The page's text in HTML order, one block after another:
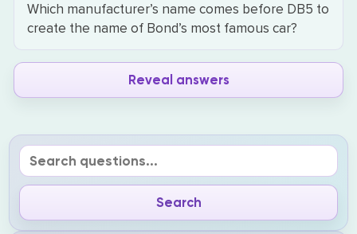
Which manufacturer’s name comes before DB5 to
create the name of Bond’s most famous car?
Reveal answers